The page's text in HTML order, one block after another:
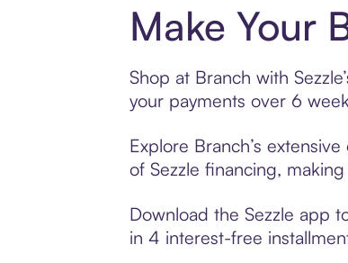
Make Your
Shop at Branch with
your payments over 6
Explore Branch’s
of Sezzle financing,
Download the Sezzle app
in 4 interest-free